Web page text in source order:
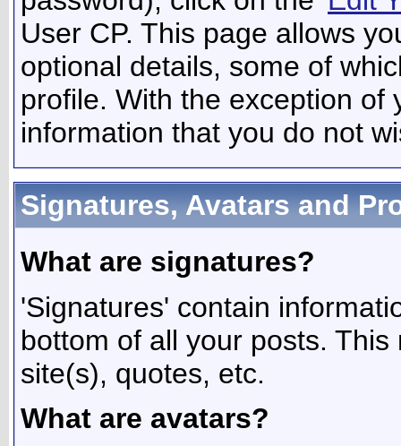
User CP. This page allows
optional details, some of
profile. With the exception
information that you do not
Signatures, Avatars and
What are signatures?
'Signatures' contain
bottom of all your posts.
site(s), quotes, etc.
What are avatars?